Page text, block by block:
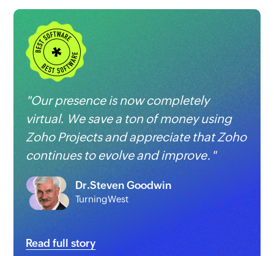
"Our presence is now completely
virtual. We save a ton of money using
Zoho Projectsand appreciate that Zoho
continues to evolve and improve."
Dr.Steven Goodwin
TurningWest
Read full story